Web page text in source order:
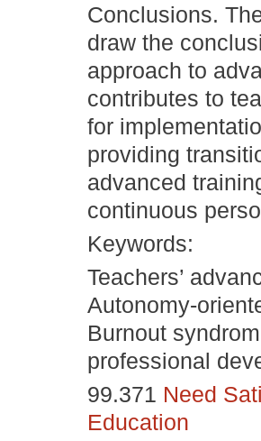
Conclusions.
draw the
approach to
contributes to
for
providing
advanced
continuous
Keywords:
Teachers’
Autonomy-
Burnout
professional
99.371 Need
Education